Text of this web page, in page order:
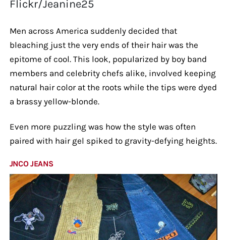
Flickr/Jeanine25
Men across America suddenly decided that
bleaching just the very ends of their hair was the
epitome of cool. This look, popularized by boy band
members and celebrity chefs alike, involved keeping
natural hair color at the roots while the tips were dyed
a brassy yellow-blonde.
Even more puzzling was how the style was often
paired with hair gel spiked to gravity-defying heights.
JNCO JEANS